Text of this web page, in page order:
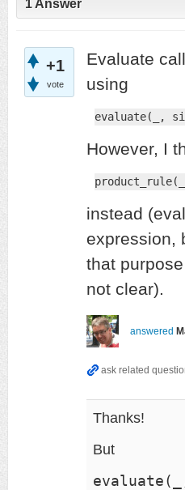
1 Answer
+1
vote
Evaluate
using
evaluate(_,
However, I
instead
expression,
that
not clear).
answered
Thanks!
But